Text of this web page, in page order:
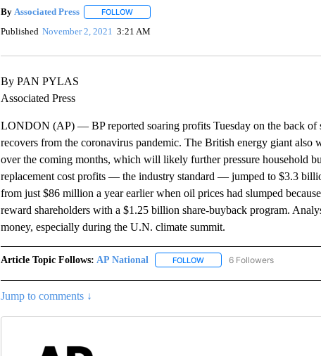
By Associated Press FOLLOWFOLLOW "" TO RECEIVE NOTIFICATIONS ABOUT
Published November 2, 2021 3:21 AM
By PAN PYLAS
Associated Press
LONDON (AP) — BP reported soaring profits Tuesday on the back of
recovers from the coronavirus pandemic. The British energy giant also
over the coming months, which will likely further pressure household
replacement cost profits — the industry standard — jumped to $3.3
from just $86 million a year earlier when oil prices had slumped
reward shareholders with a $1.25 billion share-buyback program.
money, especially during the U.N. climate summit.
Article Topic Follows: AP National FOLLOWFOLLOW "AP NATIONAL" TO
6 Followers
Jump to comments ↓